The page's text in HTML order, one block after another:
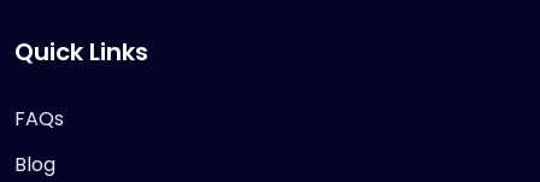
Quick Links
FAQs
Blog